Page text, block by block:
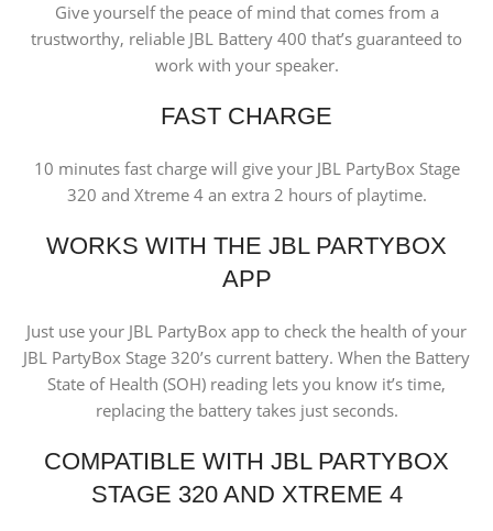
Give yourself the peace of mind that comes from a
trustworthy, reliable JBL Battery 400 that’s guaranteed to
work with your speaker.
FAST CHARGE
10 minutes fast charge will give your JBL PartyBox Stage
320 and Xtreme 4 an extra 2 hours of playtime.
WORKS WITH THE JBL PARTYBOX
APP
Just use your JBL PartyBox app to check the health of your
JBL PartyBox Stage 320’s current battery. When the Battery
State of Health (SOH) reading lets you know it’s time,
replacing the battery takes just seconds.
COMPATIBLE WITH JBL PARTYBOX
STAGE 320 AND XTREME 4